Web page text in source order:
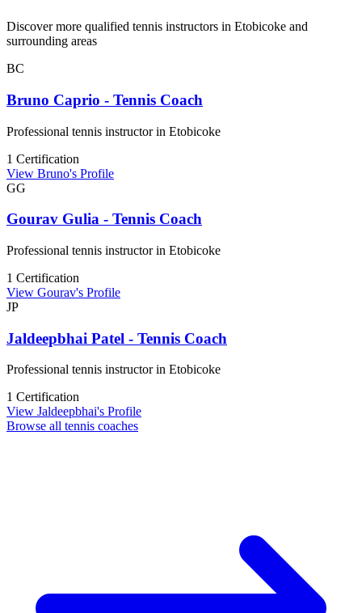
Discover more qualified tennis instructors in Etobicoke and
surrounding areas
BC
Bruno Caprio - Tennis Coach
Professional tennis instructor in Etobicoke
1 Certification
View Bruno's Profile
GG
Gourav Gulia - Tennis Coach
Professional tennis instructor in Etobicoke
1 Certification
View Gourav's Profile
JP
Jaldeepbhai Patel - Tennis Coach
Professional tennis instructor in Etobicoke
1 Certification
View Jaldeepbhai's Profile
Browse all tennis coaches